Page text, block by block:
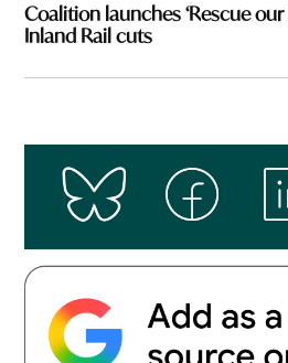
Coalition launches ‘Rescue
Inland Rail cuts